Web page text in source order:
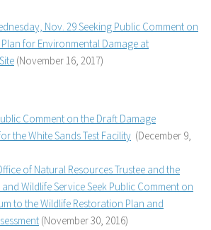
Nov. 29 Seeking Public Comment on
for Environmental Damage at
(November 16, 2017)
Comment on the Draft Damage
the White Sands Test Facility (December 9,
of Natural Resources Trustee and the
and Wildlife Service Seek Public Comment on
to the Wildlife Restoration Plan and
(November 30, 2016)